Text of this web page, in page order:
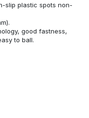
slip plastic spots non-
good fastness,
to ball.